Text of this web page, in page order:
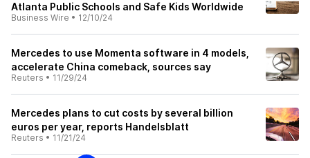
Atlanta Public Schools and Safe Kids Worldwide
Business Wire • 12/10/24
Mercedes to use Momenta software in 4 models,
accelerate China comeback, sources say
Reuters • 11/29/24
Mercedes plans to cut costs by several billion
euros per year, reports Handelsblatt
Reuters • 11/21/24